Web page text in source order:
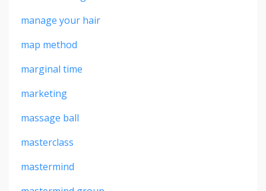
manage your hair
map method
marginal time
marketing
massage ball
masterclass
mastermind